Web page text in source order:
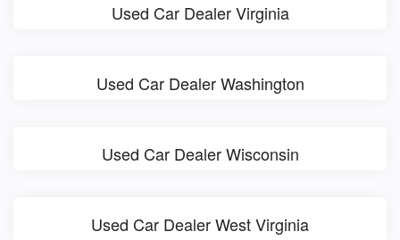
Used Car Dealer Virginia
Used Car Dealer Washington
Used Car Dealer Wisconsin
Used Car Dealer West Virginia